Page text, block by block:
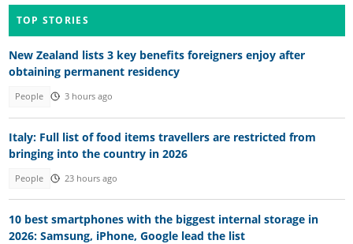
TOP STORIES
New Zealand lists 3 key benefits foreigners enjoy after
obtaining permanent residency
People 3 hours ago
Italy: Full list of food items travellers are restricted from
bringing into the country in 2026
People 23 hours ago
10 best smartphones with the biggest internal storage in
2026: Samsung, iPhone, Google lead the list